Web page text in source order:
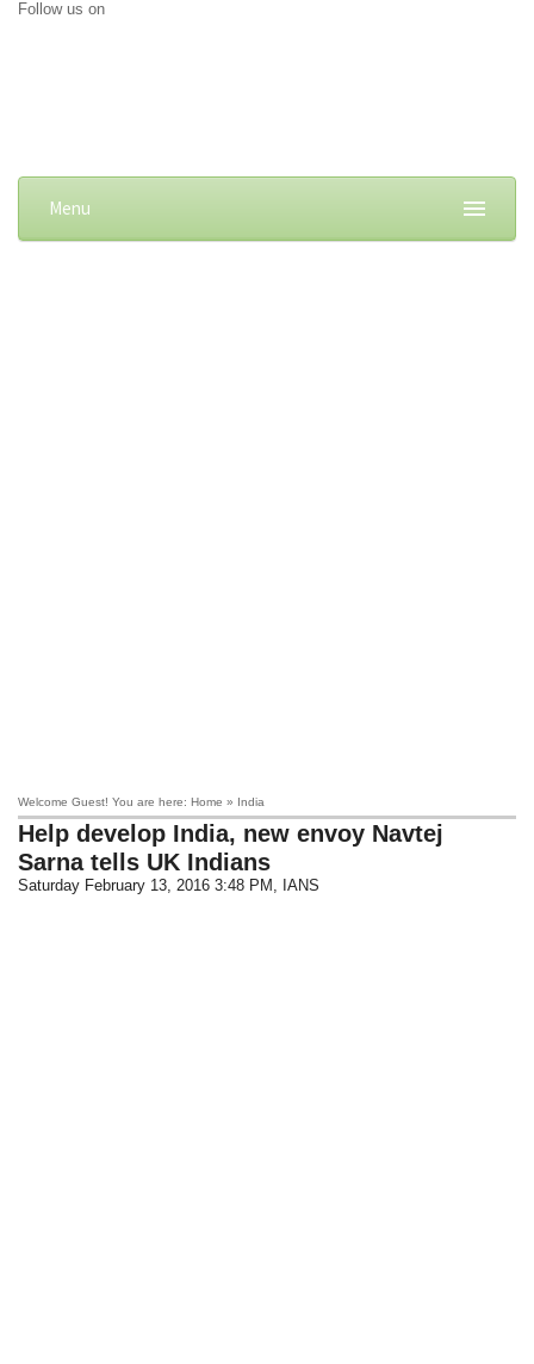
Follow us on
Menu
Welcome Guest! You are here: Home » India
Help develop India, new envoy Navtej
Sarna tells UK Indians
Saturday February 13, 2016 3:48 PM , IANS